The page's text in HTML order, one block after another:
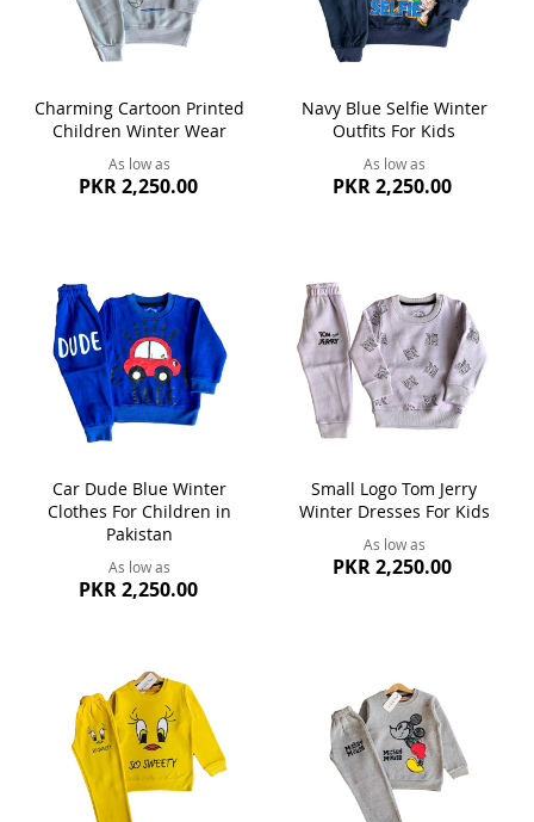
Charming Cartoon Printed
Children Winter Wear
As low as
PKR 2,250.00
Navy Blue Selfie Winter
Outfits For Kids
As low as
PKR 2,250.00
Car Dude Blue Winter
Clothes For Children in
Pakistan
As low as
PKR 2,250.00
Small Logo Tom Jerry
Winter Dresses For Kids
As low as
PKR 2,250.00